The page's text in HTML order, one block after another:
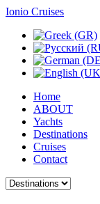
Ionio Cruises
Home
ABOUT
Yachts
Destinations
Cruises
Contact